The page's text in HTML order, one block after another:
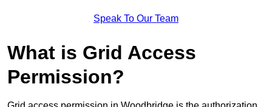
Speak To Our Team
What is Grid Access
Permission?